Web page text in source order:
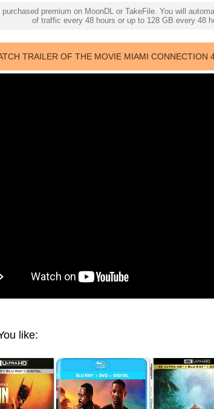
Ultra HD 2160p
purchased premium on MoonDL or TakeFile. You will
of traffic every 48 hours or up to 128 GB every 48
TRAILER OF THE MOVIE MIAMI CONNECTION
like: